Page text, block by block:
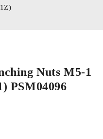
Nuts M5-1
PSM04096